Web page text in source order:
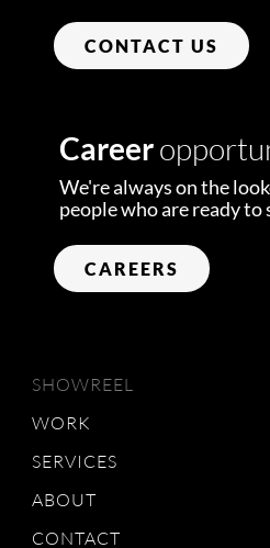
CONTACT US
Career
We're always on the
people who are ready to
CAREERS
SHOWREEL
WORK
SERVICES
ABOUT
CONTACT